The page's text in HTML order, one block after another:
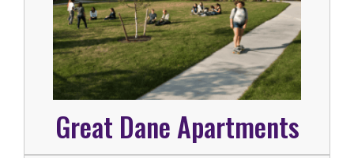
Great Dane Apartments